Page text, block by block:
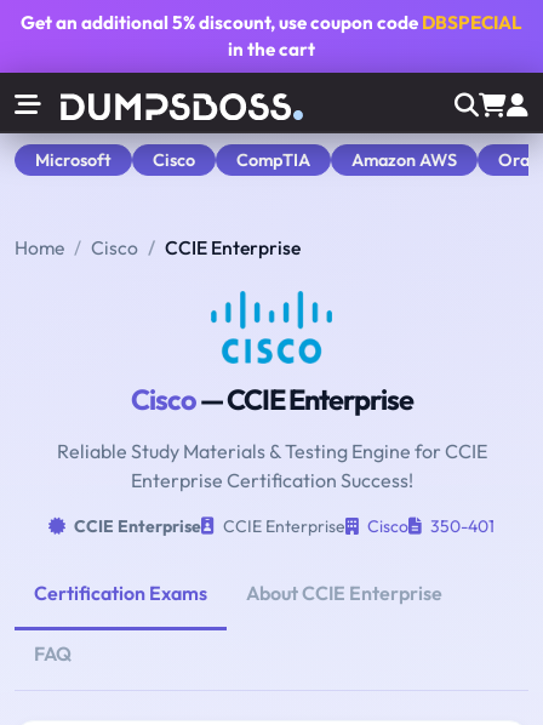
Get an additional5% discount, use coupon code DBSPECIAL
in the cart
Microsoft Cisco CompTIA Amazon AWS
Home Cisco CCIE Enterprise
Cisco— CCIE Enterprise
Reliable Study Materials & Testing Engine for CCIE
Enterprise Certification Success!
CCIE Enterprise CCIE Enterprise Cisco 350-401
Certification Exams About CCIE Enterprise
FAQ